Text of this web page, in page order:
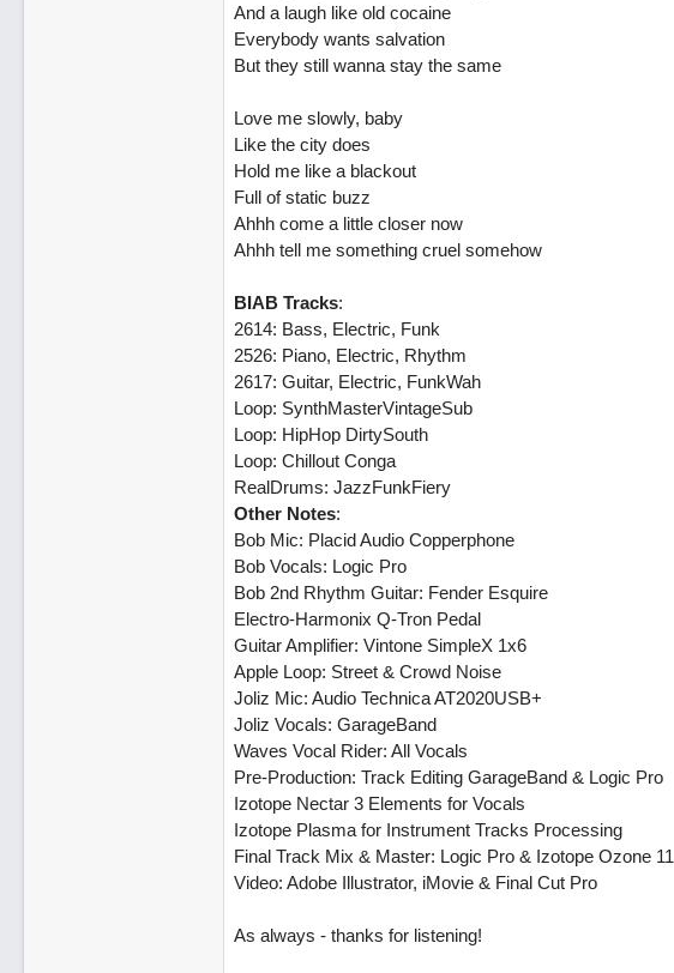
And a laugh like old cocaine
Everybody wants salvation
But they still wanna stay the same
Love me slowly, baby
Like the city does
Hold me like a blackout
Full of static buzz
Ahhh come a little closer now
Ahhh tell me something cruel somehow
BIAB Tracks:
2614: Bass, Electric, Funk
2526: Piano, Electric, Rhythm
2617: Guitar, Electric, FunkWah
Loop: SynthMasterVintageSub
Loop: HipHop DirtySouth
Loop: Chillout Conga
RealDrums: JazzFunkFiery
Other Notes:
Bob Mic: Placid Audio Copperphone
Bob Vocals: Logic Pro
Bob 2nd Rhythm Guitar: Fender Esquire
Electro-Harmonix Q-Tron Pedal
Guitar Amplifier: Vintone SimpleX 1x6
Apple Loop: Street & Crowd Noise
Joliz Mic: Audio Technica AT2020USB+
Joliz Vocals: GarageBand
Waves Vocal Rider: All Vocals
Pre-Production: Track Editing GarageBand & Logic Pro
Izotope Nectar 3 Elements for Vocals
Izotope Plasma for Instrument Tracks Processing
Final Track Mix & Master: Logic Pro & Izotope Ozone 11
Video: Adobe Illustrator, iMovie & Final Cut Pro
As always - thanks for listening!